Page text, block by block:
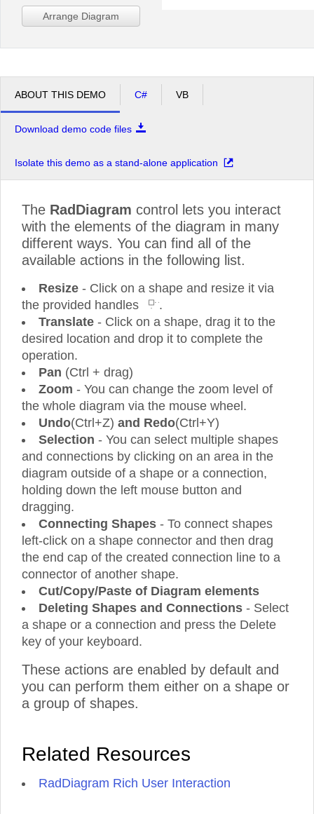
Arrange Diagram
ABOUT THIS DEMO C# VB
Download demo code files
Isolate this demo as a stand-alone application
The RadDiagram control lets you interact
with the elements of the diagram in many
different ways. You can find all of the
available actions in the following list.
Resize - Click on a shape and resize it via
the provided handles
.
Translate - Click on a shape, drag it to the
desired location and drop it to complete the
operation.
Pan (Ctrl + drag)
Zoom - You can change the zoom level of
the whole diagram via the mouse wheel.
Undo(Ctrl+Z) and Redo(Ctrl+Y)
Selection - You can select multiple shapes
and connections by clicking on an area in the
diagram outside of a shape or a connection,
holding down the left mouse button and
dragging.
Connecting Shapes - To connect shapes
left-click on a shape connector and then drag
the end cap of the created connection line to a
connector of another shape.
Cut/Copy/Paste of Diagram elements
Deleting Shapes and Connections - Select
a shape or a connection and press the Delete
key of your keyboard.
These actions are enabled by default and
you can perform them either on a shape or
a group of shapes.
Related Resources
RadDiagram Rich User Interaction